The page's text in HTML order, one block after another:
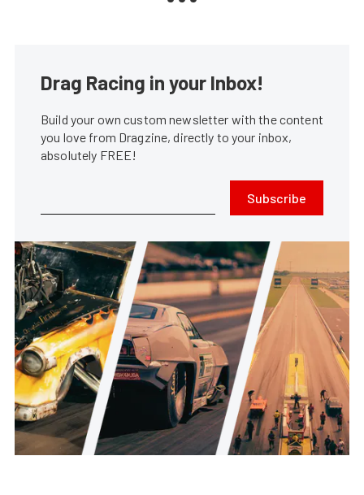
Drag Racing in your Inbox!
Build your own custom newsletter with the content
you love from Dragzine, directly to your inbox,
absolutely FREE!
Subscribe